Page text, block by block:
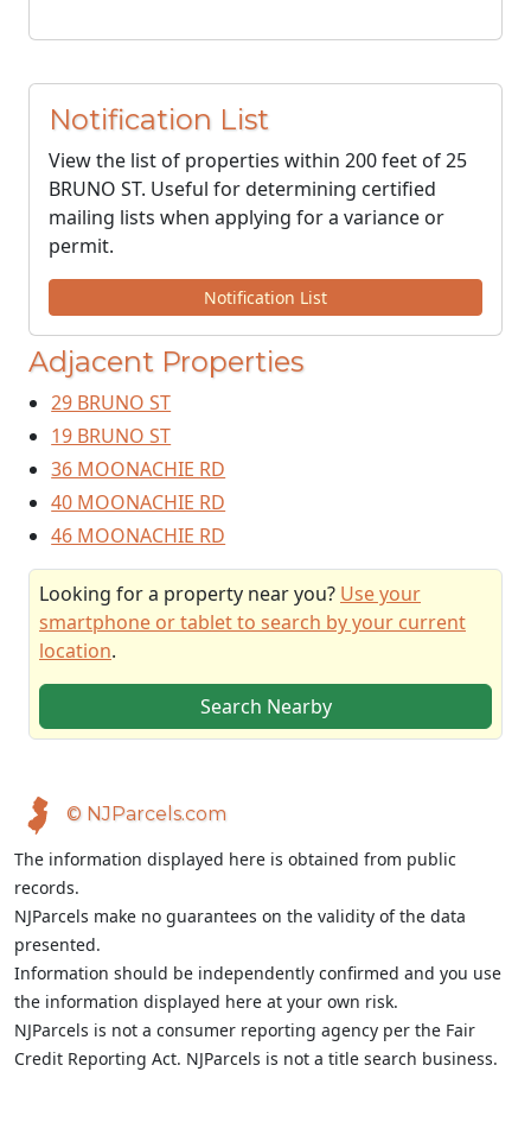
Notification List
View the list of properties within 200 feet of 25
BRUNO ST. Useful for determining certified
mailing lists when applying for a variance or
permit.
Notification List
Adjacent Properties
29 BRUNO ST
19 BRUNO ST
36 MOONACHIE RD
40 MOONACHIE RD
46 MOONACHIE RD
Looking for a property near you? Use your
smartphone or tablet to search by your current
location.
Search Nearby
© NJParcels.com
The information displayed here is obtained from public
records.
NJParcels make no guarantees on the validity of the data
presented.
Information should be independently confirmed and you use
the information displayed here at your own risk.
NJParcels is not a consumer reporting agency per the Fair
Credit Reporting Act. NJParcels is not a title search business.